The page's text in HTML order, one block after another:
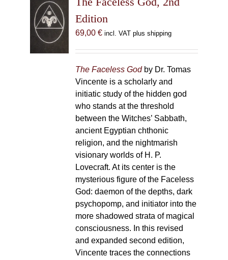
Edition
69,00 € incl. VAT plus shipping
The Faceless Godby Dr. Tomas
Vincente is a scholarly and
initiatic study of the hidden god
who stands at the threshold
between the Witches’ Sabbath,
ancient Egyptian chthonic
religion, and the nightmarish
visionary worlds of H. P.
Lovecraft. At its center is the
mysterious figure of the Faceless
God: daemon of the depths, dark
psychopomp, and initiator into the
more shadowed strata of magical
consciousness. In this revised
and expanded second edition,
Vincente traces the connections